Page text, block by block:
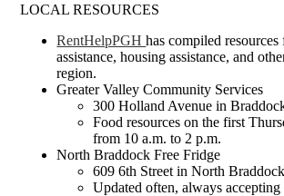
LOCAL RESOURCES
RentHelpPGHhas compiled
assistance, housing assistance, and
region.
Greater Valley Community Services
300 Holland Avenue in
Food resources on the first
from 10 a.m. to 2 p.m.
North Braddock Free Fridge
609 6th Street in North Braddock
Updated often, always accepting